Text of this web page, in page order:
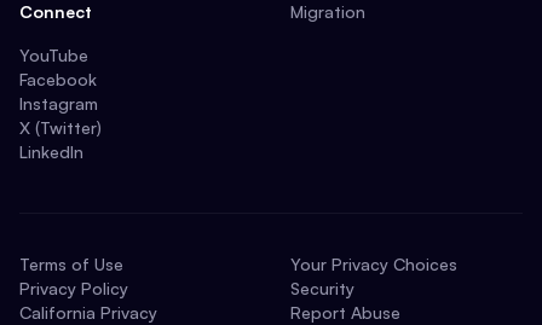
Connect
YouTube
Facebook
Instagram
X (Twitter)
LinkedIn
Migration
Terms of Use
Privacy Policy
California Privacy
Your Privacy Choices
Security
Report Abuse